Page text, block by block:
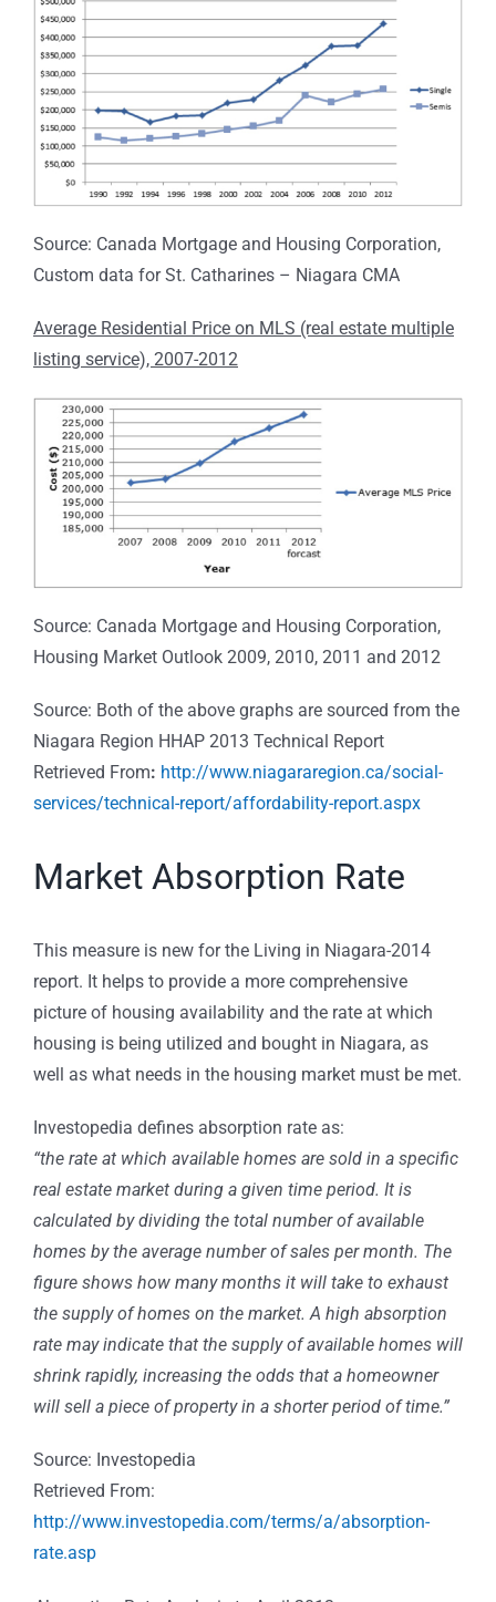
Source: Canada Mortgage and Housing Corporation,
Custom data for St. Catharines – Niagara CMA
Average Residential Price on MLS (real estate multiple
listing service), 2007-2012
Source: Canada Mortgage and Housing Corporation,
Housing Market Outlook 2009, 2010, 2011 and 2012
Source: Both of the above graphs are sourced from the
Niagara Region HHAP 2013 Technical Report
Retrieved From: http://www.niagararegion.ca/social-
services/technical-report/affordability-report.aspx
Market Absorption Rate
This measure is new for the Living in Niagara-2014
report. It helps to provide a more comprehensive
picture of housing availability and the rate at which
housing is being utilized and bought in Niagara, as
well as what needs in the housing market must be met.
Investopedia defines absorption rate as:
“the rate at which available homes are sold in a specific
real estate market during a given time period. It is
calculated by dividing the total number of available
homes by the average number of sales per month. The
figure shows how many months it will take to exhaust
the supply of homes on the market. A high absorption
rate may indicate that the supply of available homes will
shrink rapidly, increasing the odds that a homeowner
will sell a piece of property in a shorter period of time.”
Source: Investopedia
Retrieved From:
http://www.investopedia.com/terms/a/absorption-
rate.asp